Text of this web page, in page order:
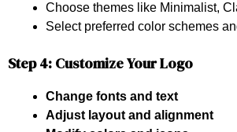
Choose themes like Minimalist,
Select preferred color schemes
Step 4: Customize Your Logo
Change fonts and text
Adjust layout and alignment